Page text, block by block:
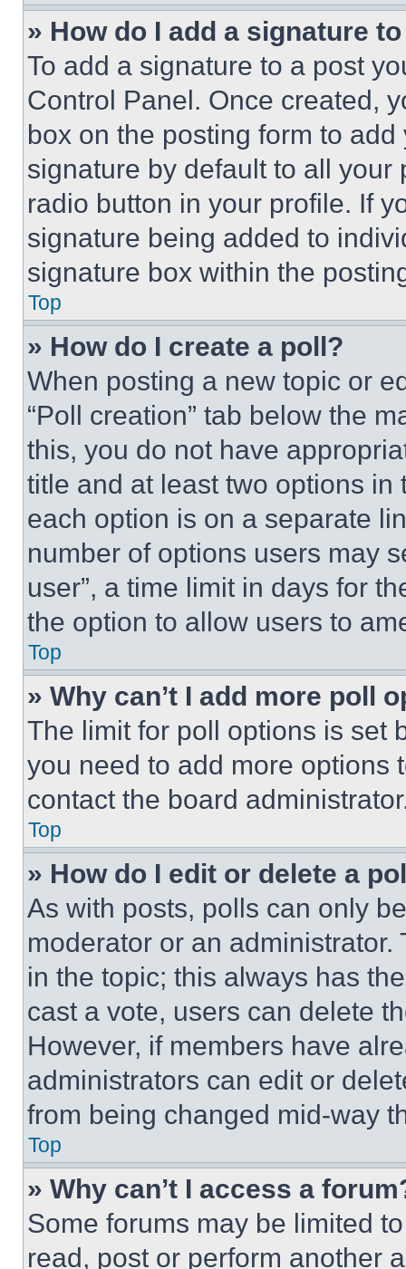
» How do I add a signature
To add a signature to a post
Control Panel. Once created,
box on the posting form to
signature by default to all
radio button in your profile. If
signature being added to
signature box within the
Top
» How do I create a poll?
When posting a new topic or
“Poll creation” tab below the
this, you do not have
title and at least two options
each option is on a separate
number of options users may
user”, a time limit in days for
the option to allow users to
Top
» Why can’t I add more poll
The limit for poll options is set
you need to add more options
contact the board
Top
» How do I edit or delete a
As with posts, polls can only
moderator or an
in the topic; this always has
cast a vote, users can delete
However, if members have
administrators can edit or
from being changed mid-way
Top
» Why can’t I access a
Some forums may be limited
read, post or perform another